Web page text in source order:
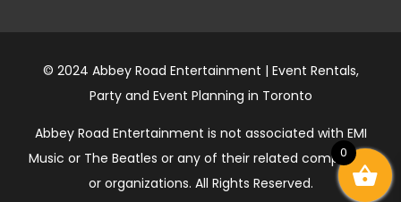
© 2024 Abbey Road Entertainment | Event Rentals,
Party and Event Planning in Toronto
Abbey Road Entertainment is not associated with EMI
Music or The Beatles or any of their related companies
or organizations. All Rights Reserved.
0